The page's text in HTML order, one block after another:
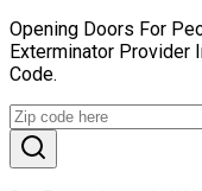
Opening Doors For
Exterminator Provider
Code.